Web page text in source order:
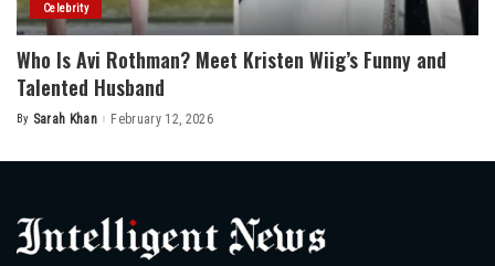
Celebrity
Who Is Avi Rothman? Meet Kristen Wiig’s Funny and
Talented Husband
Posted
By Sarah Khan February 12, 2026